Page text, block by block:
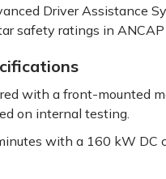
Driver Assistance
safety ratings in
with a front-mounted
on internal testing.
with a 160 kW DC